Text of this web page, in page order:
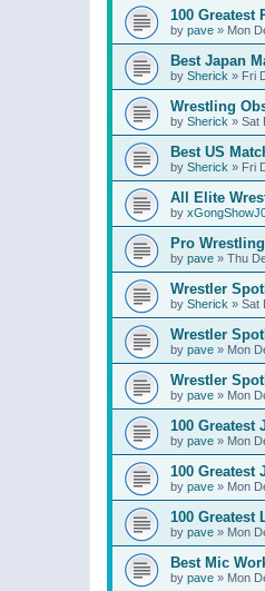
100 Greatest
by pave » Mon
Best Japan
by Sherick » Fri
Wrestling
by Sherick » Sat
Best US
by Sherick » Fri
All Elite
by
Pro
by pave » Thu
Wrestler
by Sherick » Sat
Wrestler
by pave » Mon
Wrestler
by pave » Mon
100 Greatest
by pave » Mon
100 Greatest
by pave » Mon
100 Greatest
by pave » Mon
Best Mic
by pave » Mon